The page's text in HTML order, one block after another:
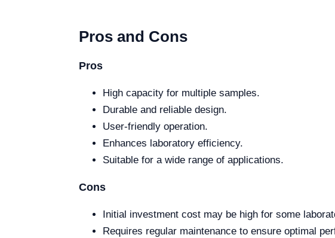
Pros and Cons
Pros
High capacity for multiple samples.
Durable and reliable design.
User-friendly operation.
Enhances laboratory efficiency.
Suitable for a wide range of applications.
Cons
Initial investment cost may be high for some
Requires regular maintenance to ensure optimal